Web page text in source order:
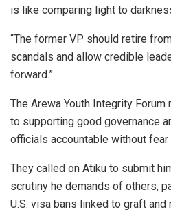
is like comparing light to
“The former VP should retire
scandals and allow credible
forward.”
The Arewa Youth Integrity
to supporting good governance
officials accountable without fear
They called on Atiku to submit
scrutiny he demands of others,
U.S. visa bans linked to graft